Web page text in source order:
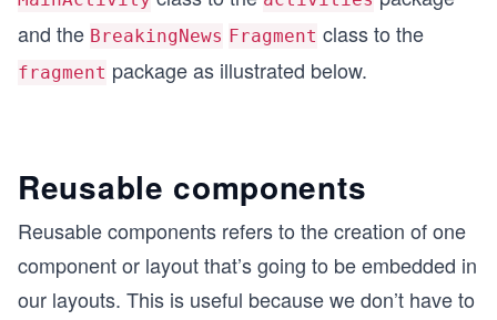
and the BreakingNews Fragment class to the
fragment package as illustrated below.
Reusable components
Reusable components refers to the creation of one
component or layout that’s going to be embedded in
our layouts. This is useful because we don’t have to